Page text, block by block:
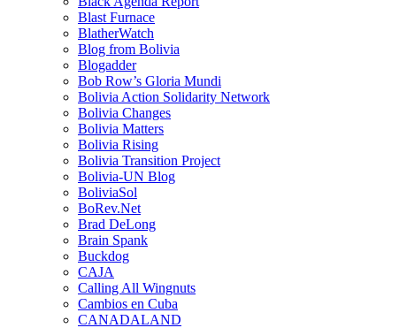
Blast Furnace
BlatherWatch
Blog from Bolivia
Blogadder
Bob Row’s Gloria Mundi
Bolivia Action Solidarity Network
Bolivia Changes
Bolivia Matters
Bolivia Rising
Bolivia Transition Project
Bolivia-UN Blog
BoliviaSol
BoRev.Net
Brad DeLong
Brain Spank
Buckdog
CAJA
Calling All Wingnuts
Cambios en Cuba
CANADALAND